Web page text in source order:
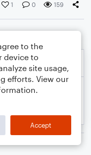
1 0 159
to the
device to
site usage,
efforts. View our
Accept